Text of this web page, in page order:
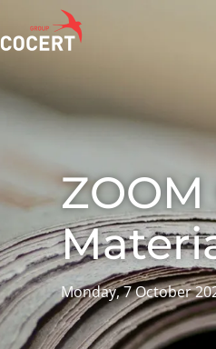
ECOCERT
News
Careers
Monday, 7 October